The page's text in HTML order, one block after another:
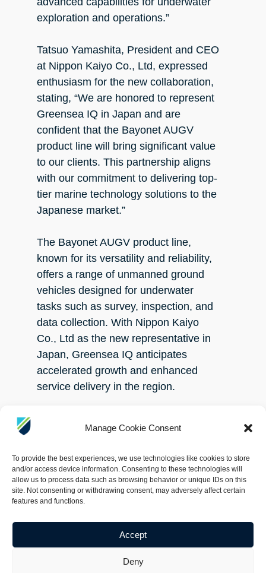
Manage Cookie Consent
To provide the best experiences, we use technologies like cookies to store
and/or access device information. Consenting to these technologies will
allow us to process data such as browsing behavior or unique IDs on this
site. Not consenting or withdrawing consent, may adversely affect certain
features and functions.
Accept
Deny
exploration and operations.”
Tatsuo Yamashita, President and CEO
at Nippon Kaiyo Co., Ltd, expressed
enthusiasm for the new collaboration,
stating, “We are honored to represent
Greensea IQ in Japan and are
confident that the Bayonet AUGV
product line will bring significant value
to our clients. This partnership aligns
with our commitment to delivering top-
tier marine technology solutions to the
Japanese market.”
The Bayonet AUGV product line,
known for its versatility and reliability,
offers a range of unmanned ground
vehicles designed for underwater
tasks such as survey, inspection, and
data collection. With Nippon Kaiyo
Co., Ltd as the new representative in
Japan, Greensea IQ anticipates
accelerated growth and enhanced
service delivery in the region.
IQ and the Bayonet AUGV product
www.greenseaiq.com.
About Greensea IQ
Greensea IQ, formed through the
merger of Greensea Systems, Inc.,
Armach Robotics, Inc., and Bayonet